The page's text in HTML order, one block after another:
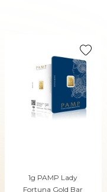
1g PAMP Lady
Fortuna Gold Bar